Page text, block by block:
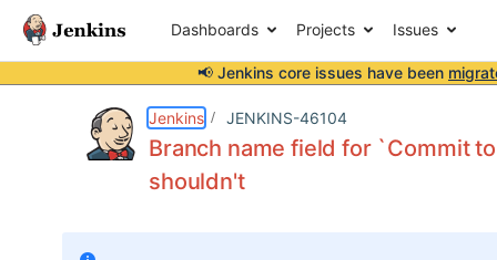
Dashboards Projects Issues
📢 Jenkins core issues have been
Jenkins JENKINS-46104
Branch name field for `Commit
shouldn't